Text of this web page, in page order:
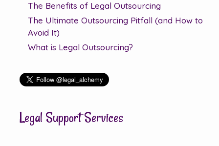
The Benefits of Legal Outsourcing
The Ultimate Outsourcing Pitfall (and How to
Avoid It)
What is Legal Outsourcing?
Legal Support Services